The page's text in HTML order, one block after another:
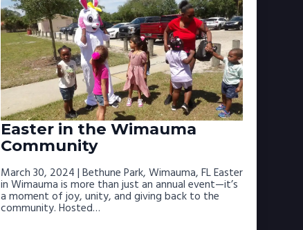
Easter in the Wimauma
Community
March 30, 2024 | Bethune Park, Wimauma, FL Easter
in Wimauma is more than just an annual event—it’s
a moment of joy, unity, and giving back to the
community. Hosted…